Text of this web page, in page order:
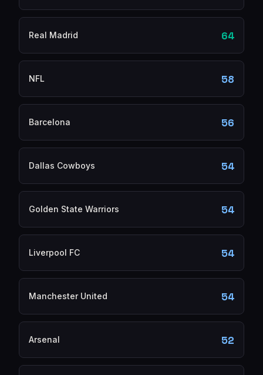
Real Madrid 64
NFL 58
Barcelona 56
Dallas Cowboys 54
Golden State Warriors 54
Liverpool FC 54
Manchester United 54
Arsenal 52